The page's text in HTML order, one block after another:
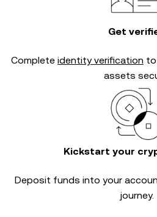
Get
Complete identity verification
assets
Kickstart your
Deposit funds into your
journey.